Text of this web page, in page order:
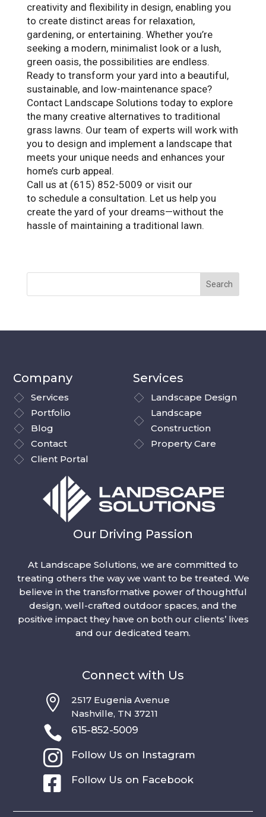
creativity and flexibility in design, enabling you
to create distinct areas for relaxation,
gardening, or entertaining. Whether you’re
seeking a modern, minimalist look or a lush,
green oasis, the possibilities are endless.
Ready to transform your yard into a beautiful,
sustainable, and low-maintenance space?
Contact Landscape Solutions today to explore
the many creative alternatives to traditional
grass lawns. Our team of experts will work with
you to design and implement a landscape that
meets your unique needs and enhances your
home’s curb appeal.
Call us at (615) 852-5009 or visit our
to schedule a consultation. Let us help you
create the yard of your dreams—without the
hassle of maintaining a traditional lawn.
Company
Services
Portfolio
Blog
Contact
Client Portal
Services
Landscape Design
Landscape
Construction
Property Care
Our Driving Passion
At Landscape Solutions, we are committed to
treating others the way we want to be treated. We
believe in the transformative power of thoughtful
design, well-crafted outdoor spaces, and the
positive impact they have on both our clients’ lives
and our dedicated team.
Connect with Us

2517 Eugenia Avenue
Nashville, TN 37211
 615-852-5009
 Follow Us on Instagram
 Follow Us on Facebook